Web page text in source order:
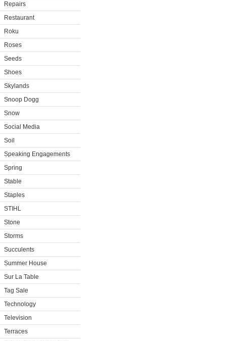
Repairs
Restaurant
Roku
Roses
Seeds
Shoes
Skylands
Snoop Dogg
Snow
Social Media
Soil
Speaking Engagements
Spring
Stable
Staples
STIHL
Stone
Storms
Succulents
Summer House
Sur La Table
Tag Sale
Technology
Television
Terraces